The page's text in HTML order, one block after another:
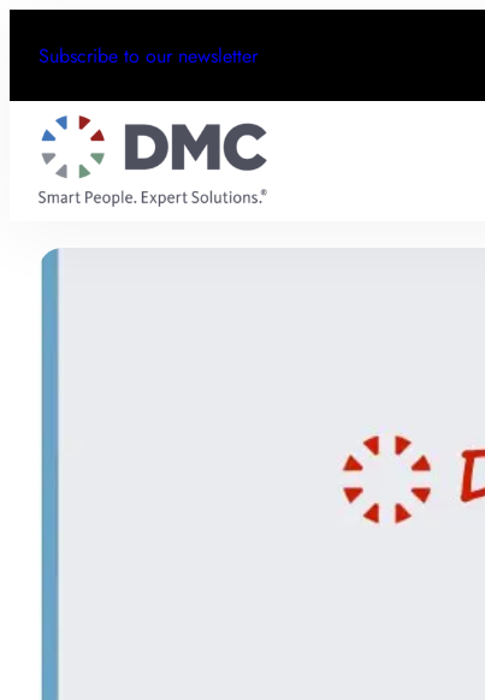
Subscribe to our newsletter